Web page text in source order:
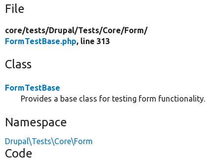
File
core/tests/Drupal/Tests/Core/Form/
FormTestBase.php, line 313
Class
FormTestBase
Provides a base class for testing form functionality.
Namespace
Drupal\Tests\Core\Form
Code